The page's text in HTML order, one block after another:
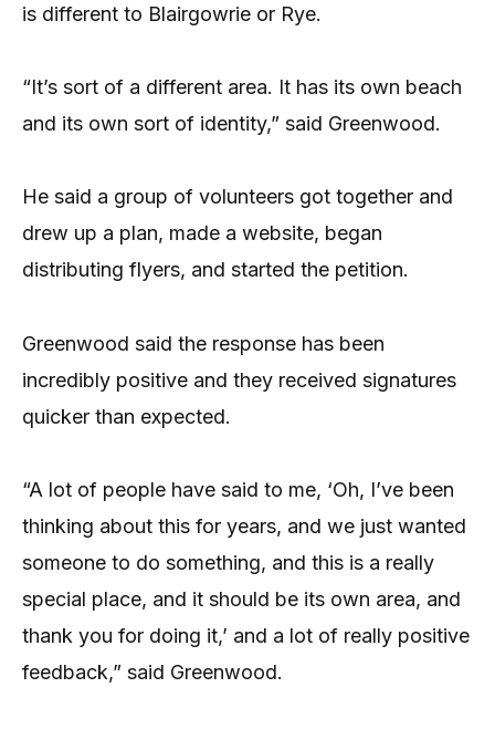
is different to Blairgowrie or Rye.
“It’s sort of a different area. It has its own beach
and its own sort of identity,” said Greenwood.
He said a group of volunteers got together and
drew up a plan, made a website, began
distributing flyers, and started the petition.
Greenwood said the response has been
incredibly positive and they received signatures
quicker than expected.
“A lot of people have said to me, ‘Oh, I’ve been
thinking about this for years, and we just wanted
someone to do something, and this is a really
special place, and it should be its own area, and
thank you for doing it,’ and a lot of really positive
feedback,” said Greenwood.